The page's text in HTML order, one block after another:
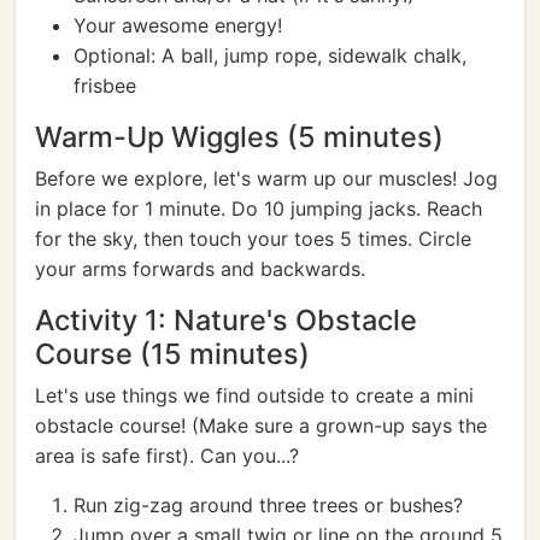
Your awesome energy!
Optional: A ball, jump rope, sidewalk chalk,
frisbee
Warm-Up Wiggles (5 minutes)
Before we explore, let's warm up our muscles! Jog
in place for 1 minute. Do 10 jumping jacks. Reach
for the sky, then touch your toes 5 times. Circle
your arms forwards and backwards.
Activity 1: Nature's Obstacle
Course (15 minutes)
Let's use things we find outside to create a mini
obstacle course! (Make sure a grown-up says the
area is safe first). Can you...?
Run zig-zag around three trees or bushes?
Jump over a small twig or line on the ground 5